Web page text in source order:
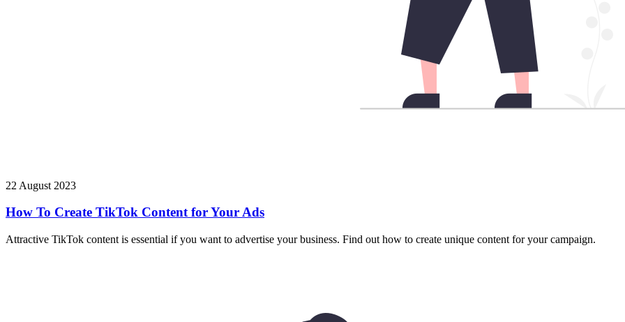
22 August 2023
How To Create TikTok Content for Your Ads
Attractive TikTok content is essential if you want to advertise your business. Find out how to create unique content for your campaign.